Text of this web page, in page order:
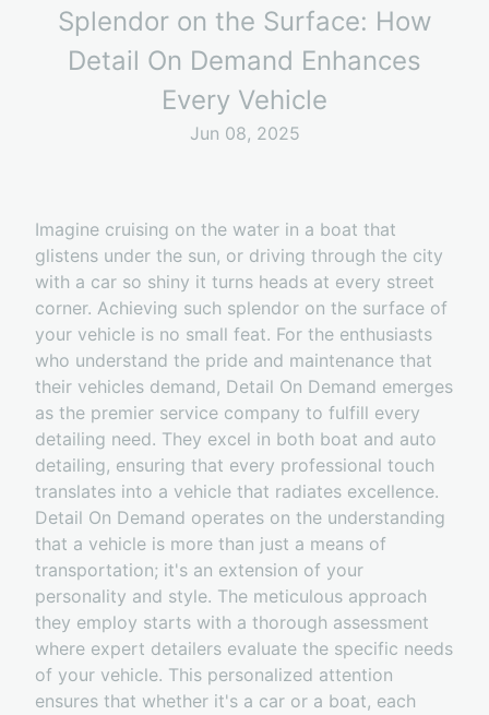
Splendor on the Surface: How
Detail On Demand Enhances
Every Vehicle
Jun 08, 2025
Imagine cruising on the water in a boat that
glistens under the sun, or driving through the city
with a car so shiny it turns heads at every street
corner. Achieving such splendor on the surface of
your vehicle is no small feat. For the enthusiasts
who understand the pride and maintenance that
their vehicles demand, Detail On Demand emerges
as the premier service company to fulfill every
detailing need. They excel in both boat and auto
detailing, ensuring that every professional touch
translates into a vehicle that radiates excellence.
Detail On Demand operates on the understanding
that a vehicle is more than just a means of
transportation; it's an extension of your
personality and style. The meticulous approach
they employ starts with a thorough assessment
where expert detailers evaluate the specific needs
of your vehicle. This personalized attention
ensures that whether it's a car or a boat, each